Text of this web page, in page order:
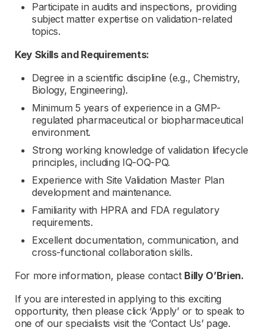
Participate in audits and inspections, providing
subject matter expertise on validation-related
topics.
Key Skills and Requirements:
Degree in a scientific discipline (e.g., Chemistry,
Biology, Engineering).
Minimum 5 years of experience in a GMP-
regulated pharmaceutical or biopharmaceutical
environment.
Strong working knowledge of validation lifecycle
principles, including IQ-OQ-PQ.
Experience with Site Validation Master Plan
development and maintenance.
Familiarity with HPRA and FDA regulatory
requirements.
Excellent documentation, communication, and
cross-functional collaboration skills.
For more information, please contact Billy O’Brien.
If you are interested in applying to this exciting
opportunity, then please click ‘Apply’ or to speak to
one of our specialists visit the ‘Contact Us’ page.